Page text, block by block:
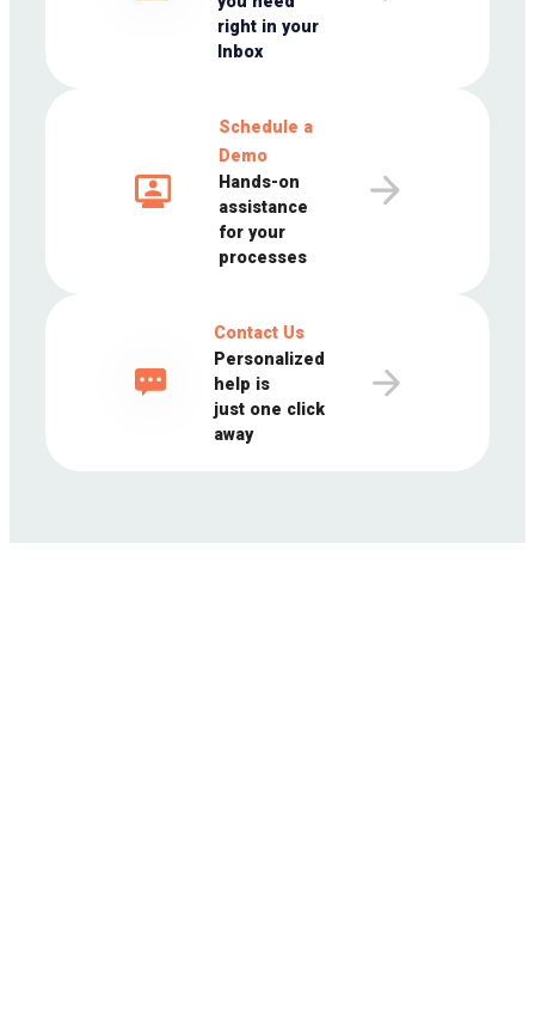
right in your
Inbox
Schedule a
Demo
Hands-on
assistance
for your
processes
Contact Us
Personalized
help is
just one click
away